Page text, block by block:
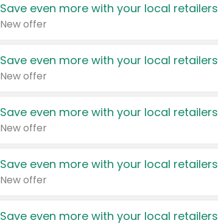
Save even more with your local retailers
New offer
Save even more with your local retailers
New offer
Save even more with your local retailers
New offer
Save even more with your local retailers
New offer
Save even more with your local retailers